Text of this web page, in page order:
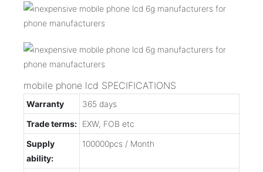
mobile phone lcd SPECIFICATIONS
Warranty
365 days
Trade terms: EXW, FOB etc
Supply
ability:
100000pcs / Month